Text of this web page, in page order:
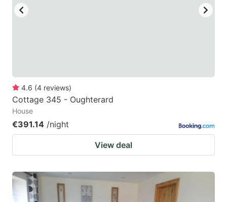
4.6 (4 reviews)
Cottage 345 - Oughterard
House
€391.14 /night
View deal